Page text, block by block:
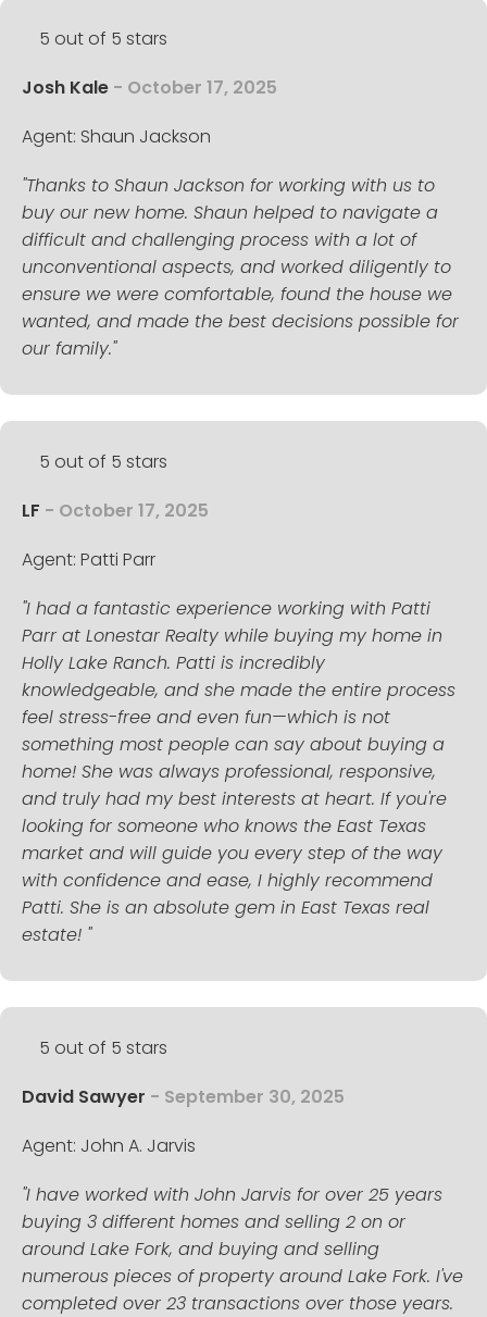
5 out of 5 stars
Josh Kale - October 17, 2025
Agent: Shaun Jackson
"Thanks to Shaun Jackson for working with us to
buy our new home. Shaun helped to navigate a
difficult and challenging process with a lot of
unconventional aspects, and worked diligently to
ensure we were comfortable, found the house we
wanted, and made the best decisions possible for
our family."
5 out of 5 stars
LF - October 17, 2025
Agent: Patti Parr
"I had a fantastic experience working with Patti
Parr at Lonestar Realty while buying my home in
Holly Lake Ranch. Patti is incredibly
knowledgeable, and she made the entire process
feel stress-free and even fun—which is not
something most people can say about buying a
home! She was always professional, responsive,
and truly had my best interests at heart. If you're
looking for someone who knows the East Texas
market and will guide you every step of the way
with confidence and ease, I highly recommend
Patti. She is an absolute gem in East Texas real
estate! "
5 out of 5 stars
David Sawyer - September 30, 2025
Agent: John A. Jarvis
"I have worked with John Jarvis for over 25 years
buying 3 different homes and selling 2 on or
around Lake Fork, and buying and selling
numerous pieces of property around Lake Fork. I've
completed over 23 transactions over those years.